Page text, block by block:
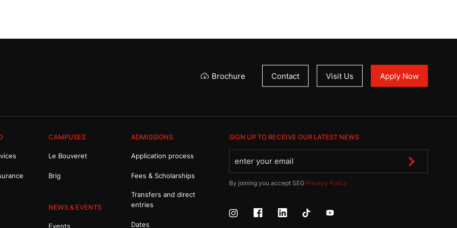
Brochure Contact Visit Us Apply Now
SIGN UP TO RECEIVE OUR LATEST NEWS
By joining you accept SEG Privacy Policy
CAMPUSES
Le Bouveret
Brig
NEWS & EVENTS
Events
ADMISSIONS
Application process
Fees & Scholarships
Transfers and direct
entries
Dates